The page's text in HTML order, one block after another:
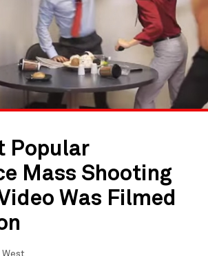
Popular
Mass Shooting
Was Filmed
West